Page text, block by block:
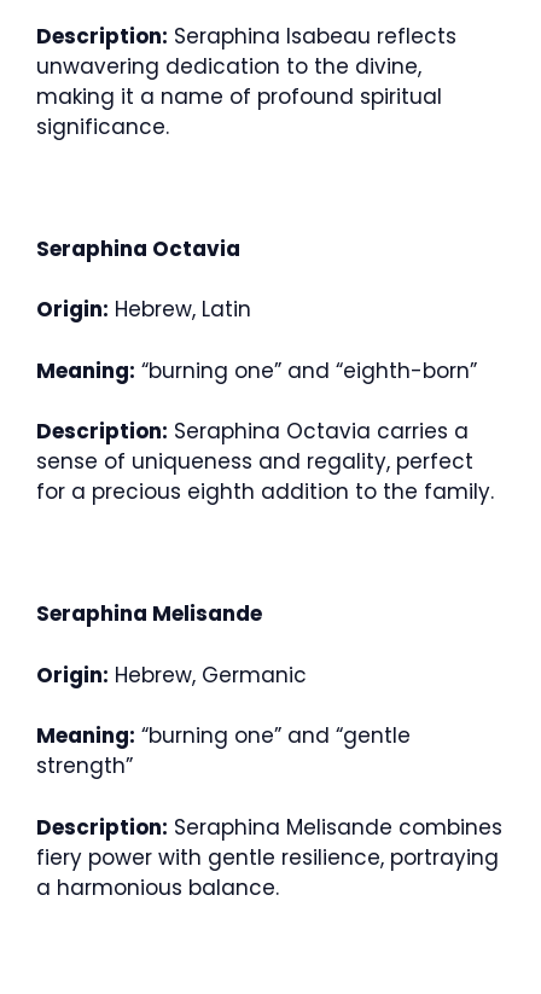
Description: Seraphina Isabeau reflects
unwavering dedication to the divine,
making it a name of profound spiritual
significance.
Seraphina Octavia
Origin: Hebrew, Latin
Meaning: “burning one” and “eighth-born”
Description: Seraphina Octavia carries a
sense of uniqueness and regality, perfect
for a precious eighth addition to the family.
Seraphina Melisande
Origin: Hebrew, Germanic
Meaning: “burning one” and “gentle
strength”
Description: Seraphina Melisande combines
fiery power with gentle resilience, portraying
a harmonious balance.